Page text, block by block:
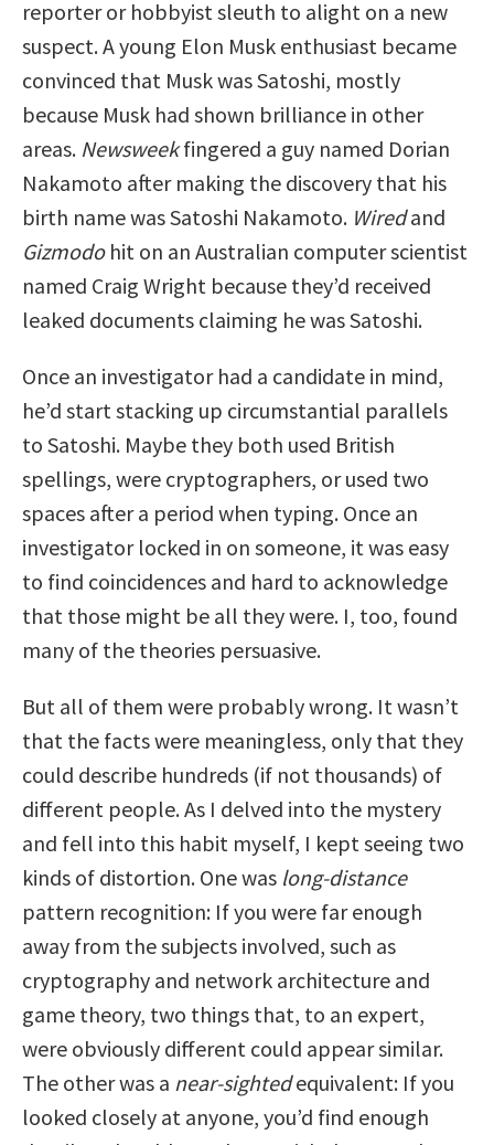
reporter or hobbyist sleuth to alight on a new
suspect. A young Elon Musk enthusiast became
convinced that Musk was Satoshi, mostly
because Musk had shown brilliance in other
areas. Newsweekfingered a guy named Dorian
Nakamoto after making the discovery that his
birth name was Satoshi Nakamoto. Wiredand
Gizmodohit on an Australian computer scientist
named Craig Wright because they’d received
leaked documents claiming he was Satoshi.
Once an investigator had a candidate in mind,
he’d start stacking up circumstantial parallels
to Satoshi. Maybe they both used British
spellings, were cryptographers, or used two
spaces after a period when typing. Once an
investigator locked in on someone, it was easy
to find coincidences and hard to acknowledge
that those might be all they were. I, too, found
many of the theories persuasive.
But all of them were probably wrong. It wasn’t
that the facts were meaningless, only that they
could describe hundreds (if not thousands) of
different people. As I delved into the mystery
and fell into this habit myself, I kept seeing two
kinds of distortion. One was long-distance
pattern recognition: If you were far enough
away from the subjects involved, such as
cryptography and network architecture and
game theory, two things that, to an expert,
were obviously different could appear similar.
The other was a near-sightedequivalent: If you
looked closely at anyone, you’d find enough